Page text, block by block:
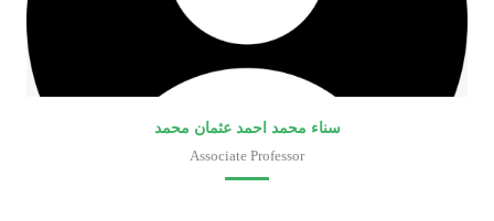
سناء محمد احمد عثمان محمد
Associate Professor